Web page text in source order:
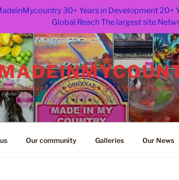
30+ Years in Development
Global Reach The largest site
Mycountry.Africa AFRICA World
Our community Galleries Our News